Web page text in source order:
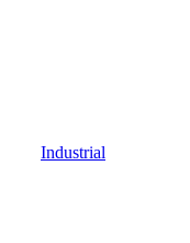
Industrial